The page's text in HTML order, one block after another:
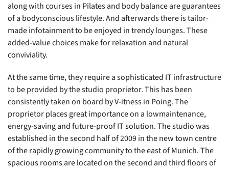
along with courses in Pilates and body balance are guarantees
of a bodyconscious lifestyle. And afterwards there is tailor-
made infotainment to be enjoyed in trendy lounges. These
added-value choices make for relaxation and natural
conviviality.
At the same time, they require a sophisticated IT infrastructure
to be provided by the studio proprietor. This has been
consistently taken on board by V-itness in Poing. The
proprietor places great importance on a lowmaintenance,
energy-saving and future-proof IT solution. The studio was
established in the second half of 2009 in the new town centre
of the rapidly growing community to the east of Munich. The
spacious rooms are located on the second and third floors of